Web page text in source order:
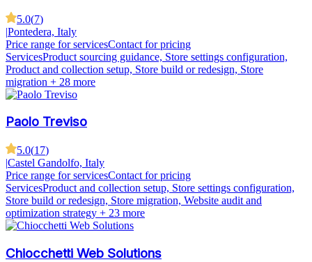
5.0(7)
|Pontedera, Italy
Price range for servicesContact for pricing
ServicesProduct sourcing guidance, Store settings configuration,
Product and collection setup, Store build or redesign, Store
migration + 28 more
Paolo Treviso
5.0(17)
|Castel Gandolfo, Italy
Price range for servicesContact for pricing
ServicesProduct and collection setup, Store settings configuration,
Store build or redesign, Store migration, Website audit and
optimization strategy + 23 more
Chiocchetti Web Solutions